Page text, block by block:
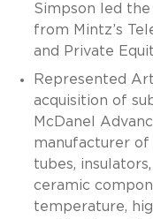
Simpson led
from Mintz’s
and Private
Represented
acquisition of
McDanel
manufacturer
tubes,
ceramic
temperature,